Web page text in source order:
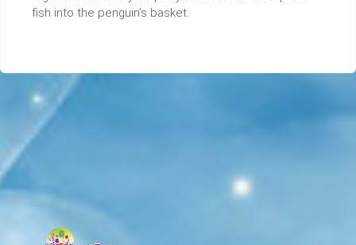
fish into the penguin's basket.